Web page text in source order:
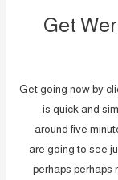
Get
Get going now by
is quick and
around five
are going to see
perhaps perhaps